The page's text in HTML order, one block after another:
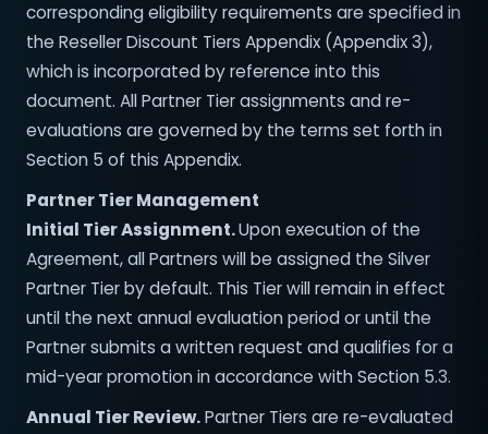
corresponding eligibility requirements are specified in
the Reseller Discount Tiers Appendix (Appendix 3),
which is incorporated by reference into this
document. All Partner Tier assignments and re-
evaluations are governed by the terms set forth in
Section 5 of this Appendix.
Partner Tier Management
Initial Tier Assignment.Upon execution of the
Agreement, all Partners will be assigned the Silver
Partner Tier by default. This Tier will remain in effect
until the next annual evaluation period or until the
Partner submits a written request and qualifies for a
mid-year promotion in accordance with Section 5.3.
Annual Tier Review.Partner Tiers are re-evaluated